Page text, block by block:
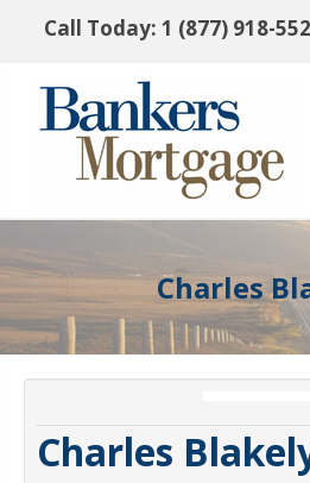
Call Today: 1 (877) 918-
Charles
Charles